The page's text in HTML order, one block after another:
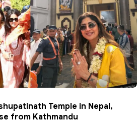
Temple in Nepal,
from Kathmandu